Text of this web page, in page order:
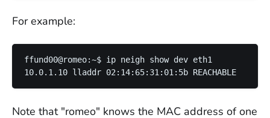
For example:
ffund00@romeo:~$ ip neigh show dev eth1
Note that "romeo" knows the MAC address of one